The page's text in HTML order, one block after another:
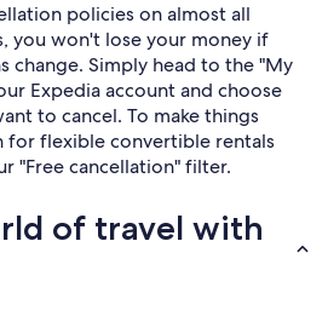
policies on almost all
you won't lose your money if
change. Simply head to the "My
Expedia account and choose
to cancel. To make things
for flexible convertible rentals
"Free cancellation" filter.
of travel with